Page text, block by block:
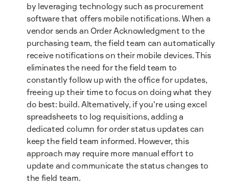
by leveraging technology such as procurement
software that offers mobile notifications. When a
vendor sends an Order Acknowledgment to the
purchasing team, the field team can automatically
receive notifications on their mobile devices. This
eliminates the need for the field team to
constantly follow up with the office for updates,
freeing up their time to focus on doing what they
do best: build. Alternatively, if you're using excel
spreadsheets to log requisitions, adding a
dedicated column for order status updates can
keep the field team informed. However, this
approach may require more manual effort to
update and communicate the status changes to
the field team.